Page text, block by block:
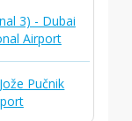
3) - Dubai
Airport
Pučnik